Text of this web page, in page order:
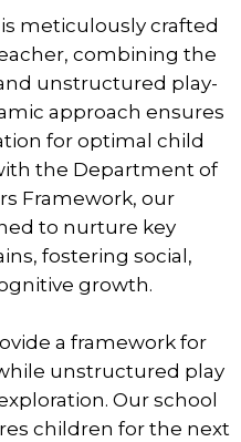
meticulously crafted
combining the
unstructured play-
approach ensures
for optimal child
the Department of
Framework, our
to nurture key
fostering social,
growth.
a framework for
unstructured play
Our school
children for the next